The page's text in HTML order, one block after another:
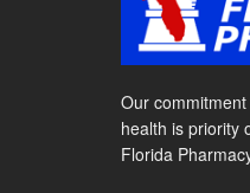
Our
health is priority
Florida